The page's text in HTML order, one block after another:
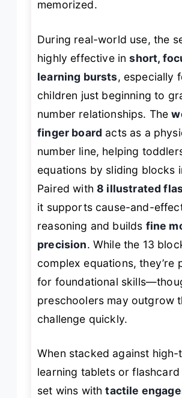
memorized.
During real-world use, the
highly effective inshort,
learning bursts, especially
children just beginning to
number relationships. The
finger board acts as a
number line, helping
equations by sliding blocks
Paired with8 illustrated
it supports cause-and-
reasoning and builds fine
precision. While the 13
complex equations, they’re
for foundational
preschoolers may outgrow
challenge quickly.
When stacked against high-
learning tablets or
set wins withtactile